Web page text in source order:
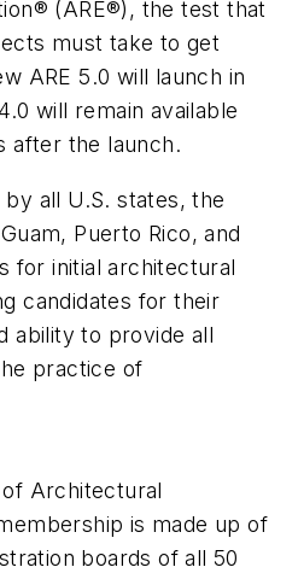
(ARE®), the test that
must take to get
ARE 5.0 will launch in
will remain available
after the launch.
all U.S. states, the
Puerto Rico, and
for initial architectural
candidates for their
ability to provide all
practice of
Architectural
is made up of
boards of all 50